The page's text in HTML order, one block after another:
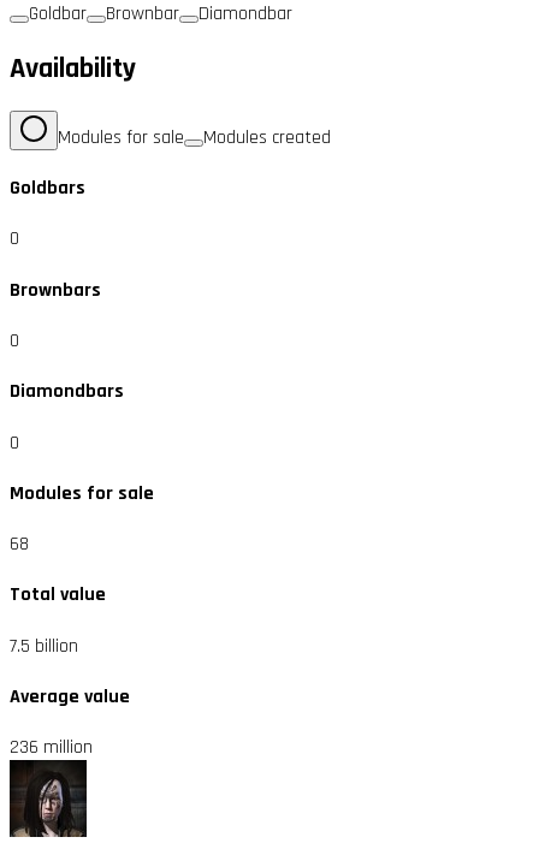
Goldbar Brownbar Diamondbar
Availability
Modules for sale Modules created
Goldbars
0
Brownbars
0
Diamondbars
0
Modules for sale
68
Total value
7.5 billion
Average value
236 million